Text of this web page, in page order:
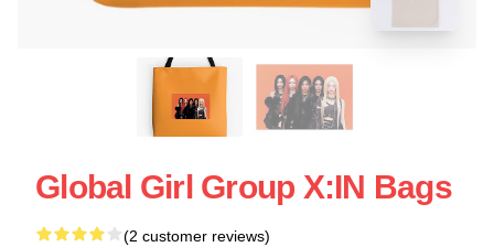
Global Girl Group X:IN Bags
(2 customer reviews)